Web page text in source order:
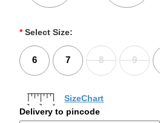
* Select Size:
6 7 8 9
SizeChart
Delivery to pincode